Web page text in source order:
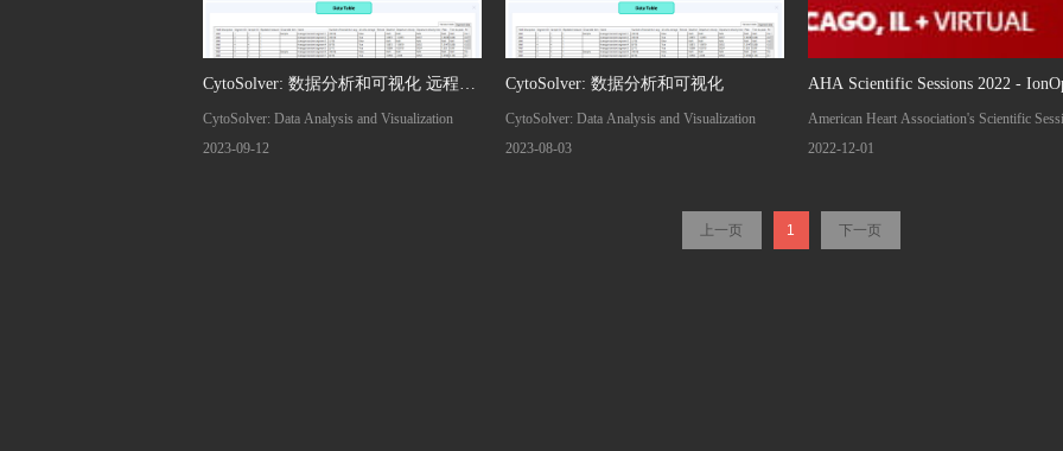
CytoSolver: 数据分析和可视化 远程交
流
CytoSolver: Data Analysis and Visualization
2023-09-12
CytoSolver: 数据分析和可视化
CytoSolver: Data Analysis and Visualization
2023-08-03
AHA Scientific Sessions 2022 -
American Heart Association's Scientific
2022 Date: 5-7 NOVEMBER 2022 Location:
(capture functional data from iPSC-derived
2022-12-01
上一页 1 下一页